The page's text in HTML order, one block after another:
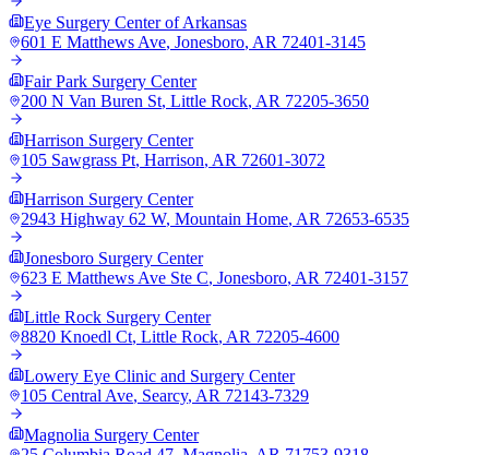
Eye Surgery Center of Arkansas
601 E Matthews Ave, Jonesboro, AR 72401-3145
Fair Park Surgery Center
200 N Van Buren St, Little Rock, AR 72205-3650
Harrison Surgery Center
105 Sawgrass Pt, Harrison, AR 72601-3072
Harrison Surgery Center
2943 Highway 62 W, Mountain Home, AR 72653-6535
Jonesboro Surgery Center
623 E Matthews Ave Ste C, Jonesboro, AR 72401-3157
Little Rock Surgery Center
8820 Knoedl Ct, Little Rock, AR 72205-4600
Lowery Eye Clinic and Surgery Center
105 Central Ave, Searcy, AR 72143-7329
Magnolia Surgery Center